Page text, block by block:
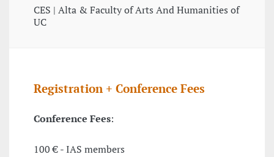
CES | Alta & Faculty of Arts And Humanities of
UC
Registration + Conference Fees
Conference Fees:
100 € - IAS members